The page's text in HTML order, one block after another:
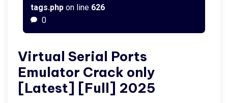
tags.php on line 626
0
Virtual Serial Ports
Emulator Crack only
[Latest] [Full] 2025